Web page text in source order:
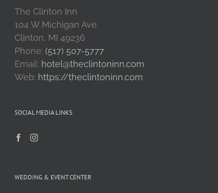
The Clinton Inn
104 W Michigan Ave
Clinton, MI 49236
Phone: (517) 507-5777
Email: hotel@theclintoninn.com
Web: https://theclintoninn.com
SOCIAL MEDIA LINKS
WEDDING & EVENT CENTER